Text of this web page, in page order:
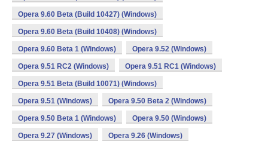
Opera 9.60 Beta (Build 10427) (Windows)
Opera 9.60 Beta (Build 10408) (Windows)
Opera 9.60 Beta 1 (Windows) Opera 9.52 (Windows)
Opera 9.51 RC2 (Windows) Opera 9.51 RC1 (Windows)
Opera 9.51 Beta (Build 10071) (Windows)
Opera 9.51 (Windows) Opera 9.50 Beta 2 (Windows)
Opera 9.50 Beta 1 (Windows) Opera 9.50 (Windows)
Opera 9.27 (Windows) Opera 9.26 (Windows)